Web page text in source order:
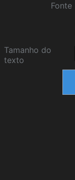
Fonte
Tamanho do
texto